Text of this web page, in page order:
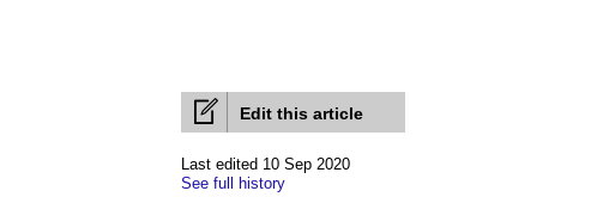
Edit this article
Last edited 10 Sep 2020
See full history